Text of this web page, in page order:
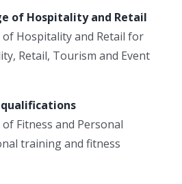
of Hospitality and Retail
Hospitality and Retail for
Retail, Tourism and Event
Fitness and Personal
training and fitness